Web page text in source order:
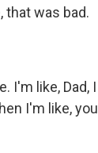
that was bad.
I'm like,
I'm like,